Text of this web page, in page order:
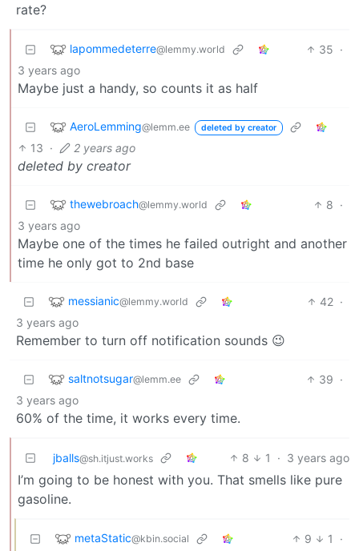
rate?
lapommedeterre@lemmy.world 35 ·
3 years ago
Maybe just a handy, so counts it as half
AeroLemming@lemm.ee deleted by creator
13 · 2 years ago
deleted by creator
thewebroach@lemmy.world 8 ·
3 years ago
Maybe one of the times he failed outright and another
time he only got to 2nd base
messianic@lemmy.world 42 ·
3 years ago
Remember to turn off notification sounds 😉
saltnotsugar@lemm.ee 39 ·
3 years ago
60% of the time, it works every time.
jballs@sh.itjust.works 8 1 · 3 years ago
I’m going to be honest with you. That smells like pure
gasoline.
metaStatic@kbin.social 9 1
·